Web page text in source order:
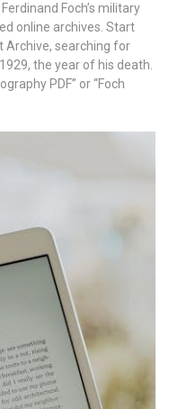
Foch’s military
online archives. Start
Archive, searching for
the year of his death.
PDF” or “Foch